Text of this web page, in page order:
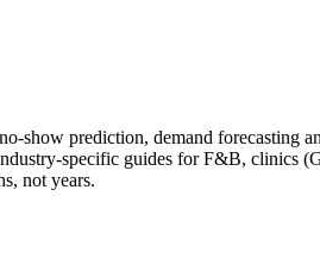
prediction, demand forecasting
specific guides for F&B, clinics
not years.